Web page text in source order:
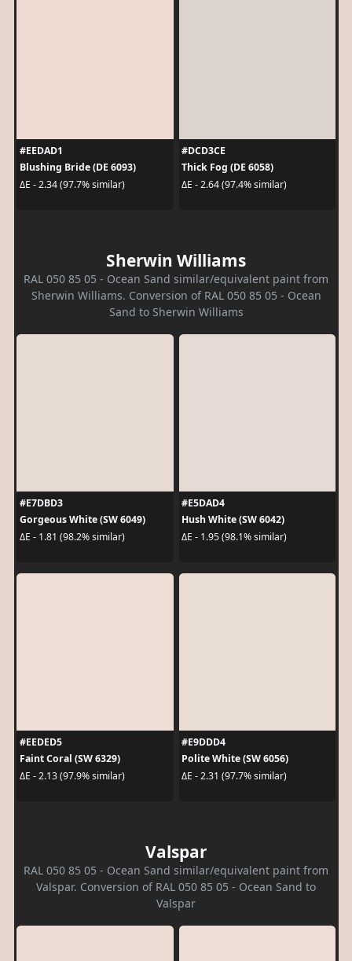
#EEDAD1
Blushing Bride (DE 6093)
ΔE - 2.34 (97.7% similar)
#DCD3CE
Thick Fog (DE 6058)
ΔE - 2.64 (97.4% similar)
Sherwin Williams
RAL 050 85 05 - Ocean Sand similar/equivalent paint from
Sherwin Williams. Conversion of RAL 050 85 05 - Ocean
Sand to Sherwin Williams
#E7DBD3
Gorgeous White (SW 6049)
ΔE - 1.81 (98.2% similar)
#E5DAD4
Hush White (SW 6042)
ΔE - 1.95 (98.1% similar)
#EEDED5
Faint Coral (SW 6329)
ΔE - 2.13 (97.9% similar)
#E9DDD4
Polite White (SW 6056)
ΔE - 2.31 (97.7% similar)
Valspar
RAL 050 85 05 - Ocean Sand similar/equivalent paint from
Valspar. Conversion of RAL 050 85 05 - Ocean Sand to
Valspar